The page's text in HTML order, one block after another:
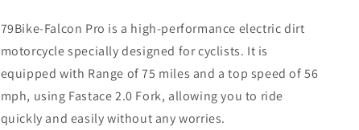
79Bike-Falcon Pro is a high-performance electric dirt
motorcycle specially designed for cyclists. It is
equipped with Range of 75 miles and a top speed of 56
mph, using Fastace 2.0 Fork, allowing you to ride
quickly and easily without any worries.